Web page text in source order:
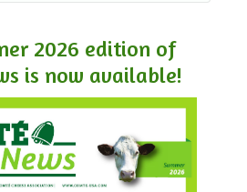
2026 edition of
is now available!